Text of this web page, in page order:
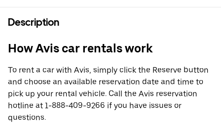
Description
How Avis car rentals work
To rent a car with Avis, simply click the Reserve button
and choose an available reservation date and time to
pick up your rental vehicle. Call the Avis reservation
hotline at 1-888-409-9266 if you have issues or
questions.